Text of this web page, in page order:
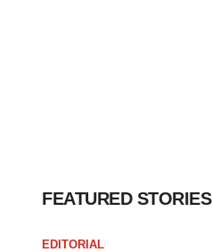
FEATURED STORIES
EDITORIAL